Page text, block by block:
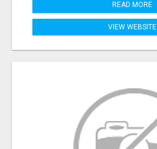
READ MORE
VIEW WEBSITE